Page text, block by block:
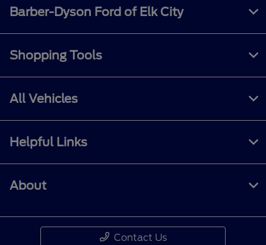
Barber-Dyson Ford of Elk City
Shopping Tools
All Vehicles
Helpful Links
About
Contact Us